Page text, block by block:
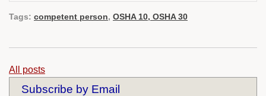
Tags: competent person, OSHA 10, OSHA 30
All posts
Subscribe by Email